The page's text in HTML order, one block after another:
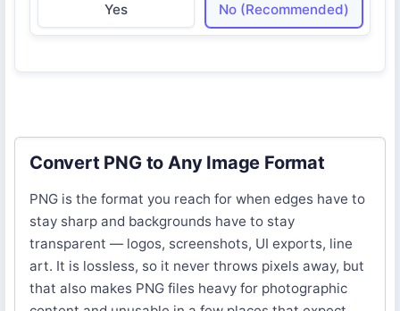
Yes No (Recommended)
Convert PNG to Any Image Format
PNG is the format you reach for when edges have to
stay sharp and backgrounds have to stay
transparent — logos, screenshots, UI exports, line
art. It is lossless, so it never throws pixels away, but
that also makes PNG files heavy for photographic